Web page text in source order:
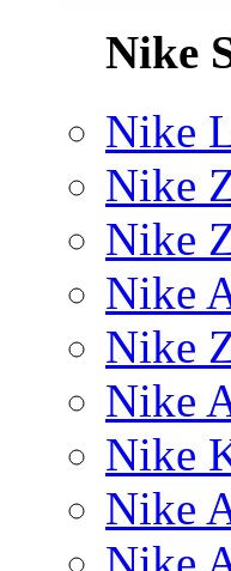
Nike
Nike
Nike
Nike
Nike
Nike
Nike
Nike
Nike